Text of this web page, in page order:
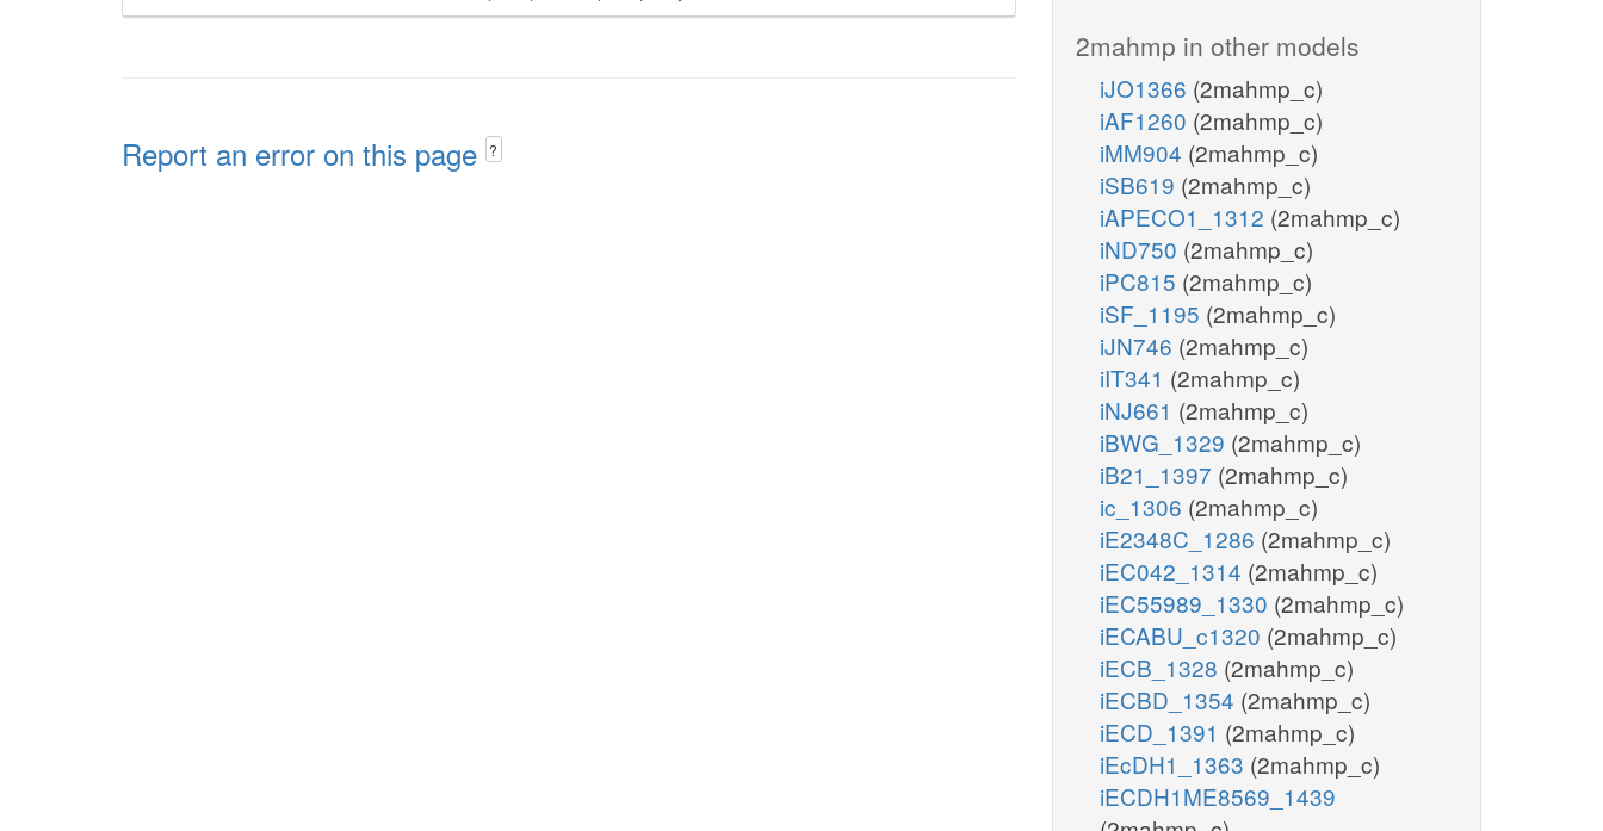
Report an error on this page ?
2mahmp in other models
iJO1366 (2mahmp_c)
iAF1260 (2mahmp_c)
iMM904 (2mahmp_c)
iSB619 (2mahmp_c)
iAPECO1_1312 (2mahmp_c)
iND750 (2mahmp_c)
iPC815 (2mahmp_c)
iSF_1195 (2mahmp_c)
iJN746 (2mahmp_c)
iIT341 (2mahmp_c)
iNJ661 (2mahmp_c)
iBWG_1329 (2mahmp_c)
iB21_1397 (2mahmp_c)
ic_1306 (2mahmp_c)
iE2348C_1286 (2mahmp_c)
iEC042_1314 (2mahmp_c)
iEC55989_1330 (2mahmp_c)
iECABU_c1320 (2mahmp_c)
iECB_1328 (2mahmp_c)
iECBD_1354 (2mahmp_c)
iECD_1391 (2mahmp_c)
iEcDH1_1363 (2mahmp_c)
iECDH1ME8569_1439